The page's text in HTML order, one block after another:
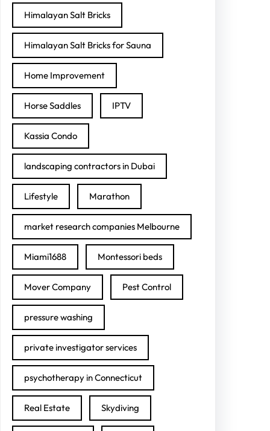
Himalayan Salt Bricks
Himalayan Salt Bricks for Sauna
Home Improvement
Horse Saddles IPTV
Kassia Condo
landscaping contractors in Dubai
Lifestyle Marathon
market research companies Melbourne
Miami1688 Montessori beds
Mover Company Pest Control
pressure washing
private investigator services
psychotherapy in Connecticut
Real Estate Skydiving